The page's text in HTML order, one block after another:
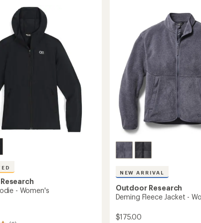
Women's
- Women's
NEW ARRIVAL
Outdoor Research
Deming Fleece Jacket -
$175.00